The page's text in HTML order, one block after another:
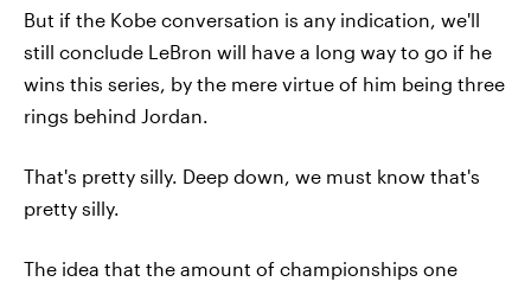
But if the Kobe conversation is any indication, we'll
still conclude LeBron will have a long way to go if he
wins this series, by the mere virtue of him being three
rings behind Jordan.
That's pretty silly. Deep down, we must know that's
pretty silly.
The idea that the amount of championships one